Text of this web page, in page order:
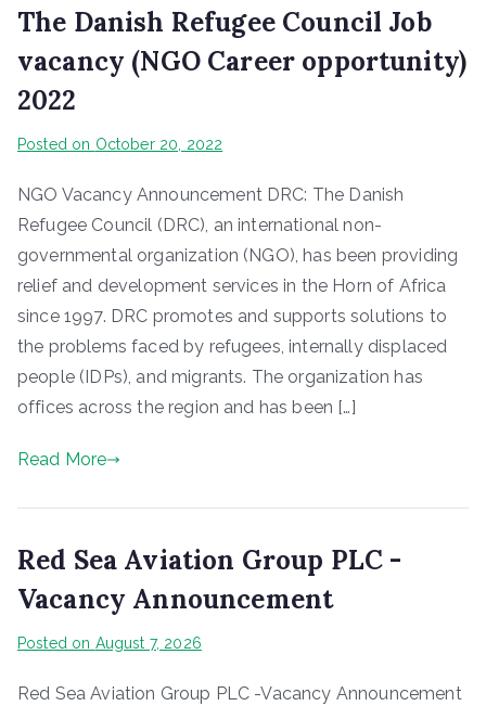
The Danish Refugee Council Job
vacancy (NGO Career opportunity)
2022
Posted on October 20, 2022
NGO Vacancy Announcement DRC: The Danish
Refugee Council (DRC), an international non-
governmental organization (NGO), has been providing
relief and development services in the Horn of Africa
since 1997. DRC promotes and supports solutions to
the problems faced by refugees, internally displaced
people (IDPs), and migrants. The organization has
offices across the region and has been […]
Read More
Red Sea Aviation Group PLC -
Vacancy Announcement
Posted on August 7, 2026
Red Sea Aviation Group PLC -Vacancy Announcement